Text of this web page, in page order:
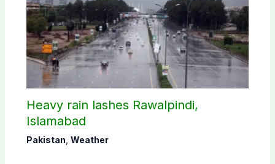
Heavy rain lashes Rawalpindi,
Islamabad
Pakistan Weather